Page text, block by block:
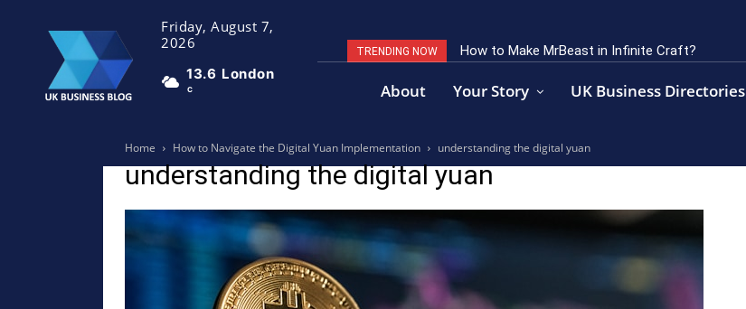
Friday, August 7,
2026
13.6
C
London
TRENDING NOW How to Make MrBeast in Infinite Craft?
About Your Story UK Business Directories
Home How to Navigate the Digital Yuan Implementation understanding the digital yuan
understanding the digital yuan